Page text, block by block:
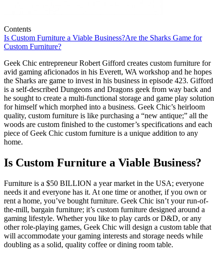
Contents
Is Custom Furniture a Viable Business?Are the Sharks Game for
Custom Furniture?
Geek Chic entrepreneur Robert Gifford creates custom furniture for
avid gaming aficionados in his Everett, WA workshop and he hopes
the Sharks are game to invest in his business in episode 423. Gifford
is a self-described Dungeons and Dragons geek from way back and
he sought to create a multi-functional storage and game play solution
for himself which morphed into a business. Geek Chic’s heirloom
quality, custom furniture is like purchasing a “new antique;” all the
woods are custom finished to the customer’s specifications and each
piece of Geek Chic custom furniture is a unique addition to any
home.
Is Custom Furniture a Viable Business?
Furniture is a $50 BILLION a year market in the USA; everyone
needs it and everyone has it. At one time or another, if you own or
rent a home, you’ve bought furniture. Geek Chic isn’t your run-of-
the-mill, bargain furniture; it’s custom furniture designed around a
gaming lifestyle. Whether you like to play cards or D&D, or any
other role-playing games, Geek Chic will design a custom table that
will accommodate your gaming interests and storage needs while
doubling as a solid, quality coffee or dining room table.